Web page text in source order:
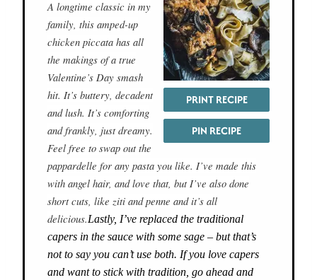
PRINT RECIPE
PIN RECIPE
A longtime classic in my
family, this amped-up
chicken piccata has all
the makings of a true
Valentine’s Day smash
hit. It’s buttery, decadent
and lush. It’s comforting
and frankly, just dreamy.
Feel free to swap out the
pappardelle for any pasta you like. I’ve made this
with angel hair, and love that, but I’ve also done
short cuts, like ziti and penne and it’s all
delicious.Lastly, I’ve replaced the traditional
capers in the sauce with some sage – but that’s
not to say you can’t use both. If you love capers
and want to stick with tradition, go ahead and